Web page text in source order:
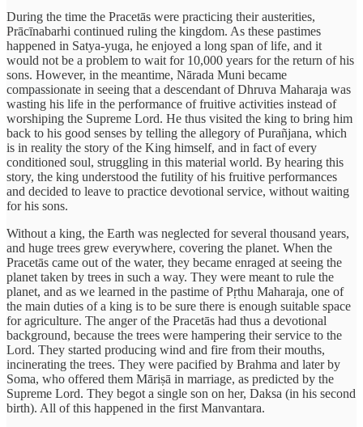
During the time the Pracetās were practicing their austerities,
Prācīnabarhi continued ruling the kingdom. As these pastimes
happened in Satya-yuga, he enjoyed a long span of life, and it
would not be a problem to wait for 10,000 years for the return of his
sons. However, in the meantime, Nārada Muni became
compassionate in seeing that a descendant of Dhruva Maharaja was
wasting his life in the performance of fruitive activities instead of
worshiping the Supreme Lord. He thus visited the king to bring him
back to his good senses by telling the allegory of Purañjana, which
is in reality the story of the King himself, and in fact of every
conditioned soul, struggling in this material world. By hearing this
story, the king understood the futility of his fruitive performances
and decided to leave to practice devotional service, without waiting
for his sons.
Without a king, the Earth was neglected for several thousand years,
and huge trees grew everywhere, covering the planet. When the
Pracetās came out of the water, they became enraged at seeing the
planet taken by trees in such a way. They were meant to rule the
planet, and as we learned in the pastime of Pṛthu Maharaja, one of
the main duties of a king is to be sure there is enough suitable space
for agriculture. The anger of the Pracetās had thus a devotional
background, because the trees were hampering their service to the
Lord. They started producing wind and fire from their mouths,
incinerating the trees. They were pacified by Brahma and later by
Soma, who offered them Māriṣā in marriage, as predicted by the
Supreme Lord. They begot a single son on her, Daksa (in his second
birth). All of this happened in the first Manvantara.